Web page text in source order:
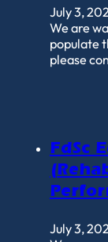
July 3,
We are
populate
please
FdSc
July 3,